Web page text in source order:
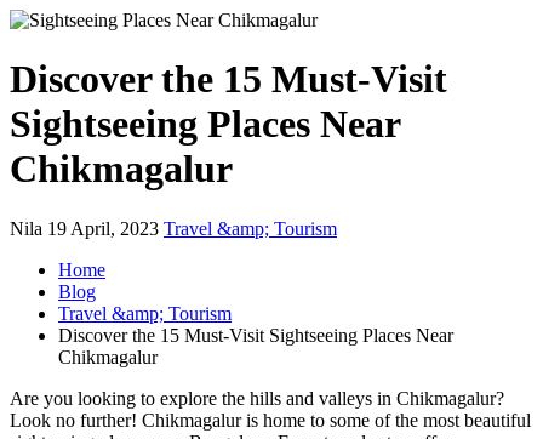
Discover the 15 Must-Visit
Sightseeing Places Near
Chikmagalur
Nila 19 April, 2023 Travel &amp; Tourism
Home
Blog
Travel &amp; Tourism
Discover the 15 Must-Visit Sightseeing Places Near
Chikmagalur
Are you looking to explore the hills and valleys in Chikmagalur?
Look no further! Chikmagalur is home to some of the most beautiful